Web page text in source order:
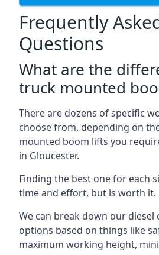
Frequently
Questions
What are the
truck mounted
There are dozens of specific
choose from, depending on
mounted boom lifts you
in Gloucester.
Finding the best one for each
time and effort, but is worth it.
We can break down our diesel
options based on things like
maximum working height,